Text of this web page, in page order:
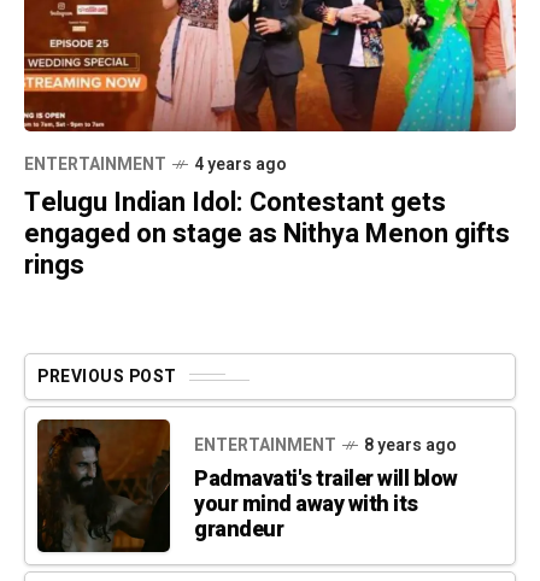
ENTERTAINMENT 4 years ago
Telugu Indian Idol: Contestant gets
engaged on stage as Nithya Menon gifts
rings
PREVIOUS POST
ENTERTAINMENT 8 years ago
Padmavati's trailer will blow
your mind away with its
grandeur